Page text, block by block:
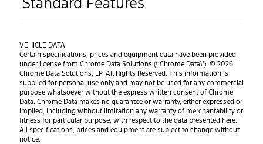
VEHICLE DATA
Certain specifications, prices and equipment data have been provided
under license from Chrome Data Solutions (\’Chrome Data\’). © 2026
Chrome Data Solutions, LP. All Rights Reserved. This information is
supplied for personal use only and may not be used for any commercial
purpose whatsoever without the express written consent of Chrome
Data. Chrome Data makes no guarantee or warranty, either expressed or
implied, including without limitation any warranty of merchantability or
fitness for particular purpose, with respect to the data presented here.
All specifications, prices and equipment are subject to change without
notice.